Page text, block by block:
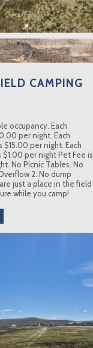
CAMPING
occupancy. Each
per night. Each
$15.00 per night. Each
per night Pet Fee is
No Picnic Tables. No
2. No dump
just a place in the field
while you camp!